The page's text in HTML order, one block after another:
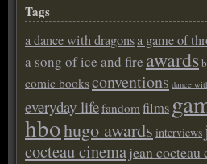
Tags
a dance with dragonsa game of
a song of ice and fire awards
comic booksconventions dance
everyday lifefandom films
hbohugo awards interviews
cocteau cinemajean cocteau